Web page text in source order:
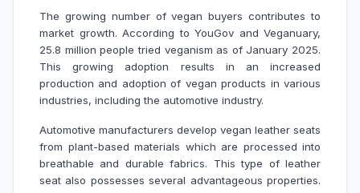
The growing number of vegan buyers contributes to
market growth. According to YouGov and Veganuary,
25.8 million people tried veganism as of January 2025.
This growing adoption results in an increased
production and adoption of vegan products in various
industries, including the automotive industry.
Automotive manufacturers develop vegan leather seats
from plant-based materials which are processed into
breathable and durable fabrics. This type of leather
seat also possesses several advantageous properties.